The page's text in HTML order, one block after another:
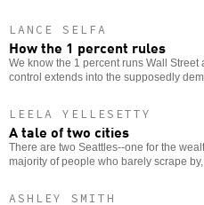
LANCE SELFA
How the 1 percent rules
We know the 1 percent runs Wall
control extends into the supposedly
LEELA YELLESETTY
A tale of two cities
There are two Seattles--one for the
majority of people who barely scrape
ASHLEY SMITH